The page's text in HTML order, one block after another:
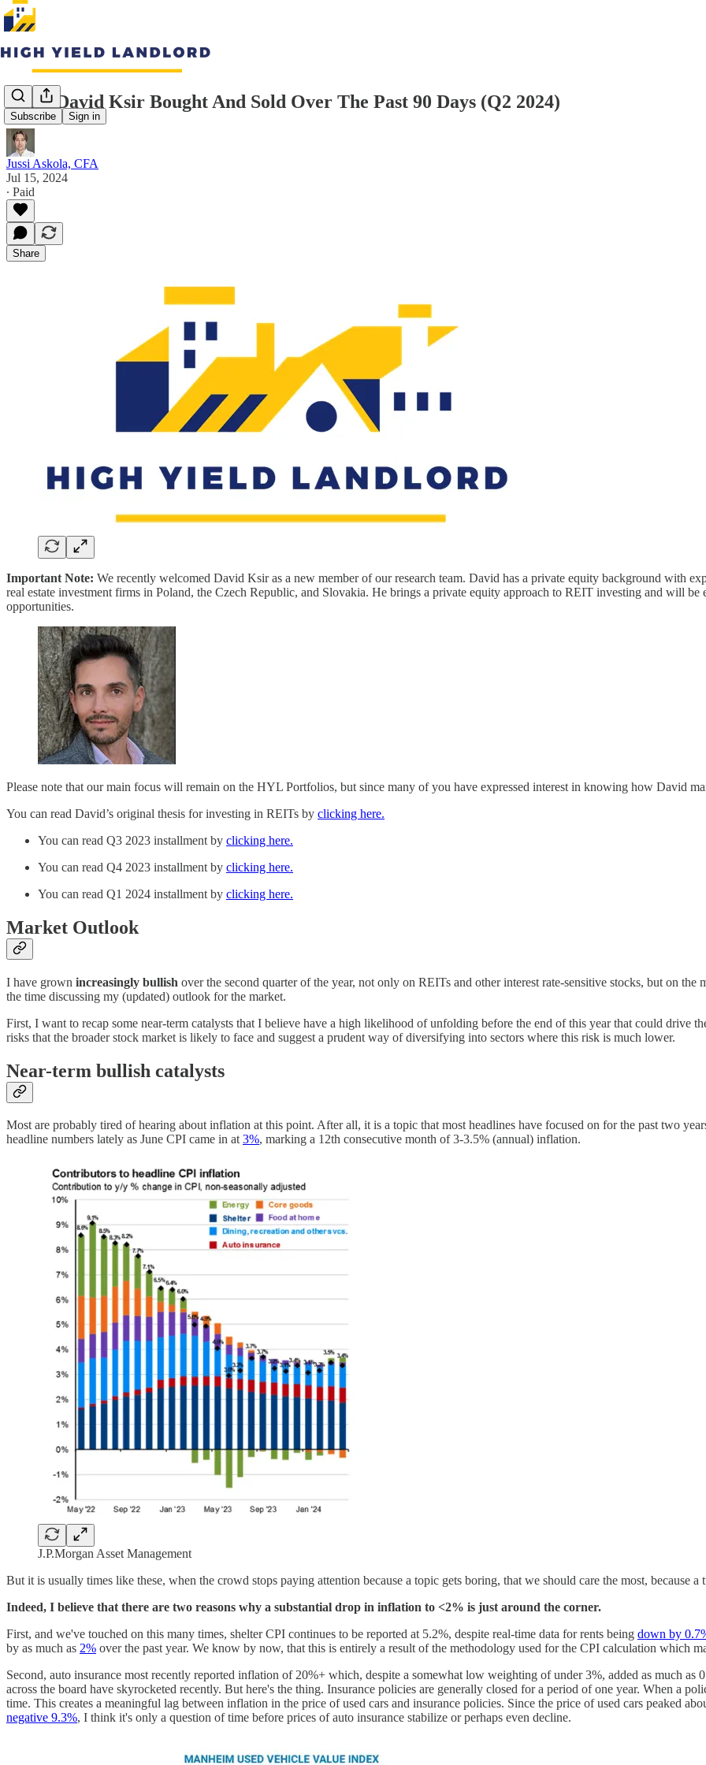
Subscribe Sign in
What David Ksir Bought And Sold Over The Past 90 Days (Q2 2024)
Jussi Askola, CFA
Jul 15, 2024
∙ Paid
Share
Important Note: We recently welcomed David Ksir as a new member of our research team. David has a private equity background with
real estate investment firms in Poland, the Czech Republic, and Slovakia. He brings a private equity approach to REIT investing and will
opportunities.
Please note that our main focus will remain on the HYL Portfolios, but since many of you have expressed interest in knowing how David
You can read David’s original thesis for investing in REITs by clicking here.
You can read Q3 2023 installment by clicking here.
You can read Q4 2023 installment by clicking here.
You can read Q1 2024 installment by clicking here.
Market Outlook
I have grown increasingly bullish over the second quarter of the year, not only on REITs and other interest rate-sensitive stocks, but on
the time discussing my (updated) outlook for the market.
First, I want to recap some near-term catalysts that I believe have a high likelihood of unfolding before the end of this year that could drive
risks that the broader stock market is likely to face and suggest a prudent way of diversifying into sectors where this risk is much lower.
Near-term bullish catalysts
Most are probably tired of hearing about inflation at this point. After all, it is a topic that most headlines have focused on for the past two
headline numbers lately as June CPI came in at3%, marking a 12th consecutive month of 3-3.5% (annual) inflation.
J.P.Morgan Asset Management
But it is usually times like these, when the crowd stops paying attention because a topic gets boring, that we should care the most, because a
Indeed, I believe that there are two reasons why a substantial drop in inflation to <2% is just around the corner.
First, and we've touched on this many times, shelter CPI continues to be reported at 5.2%, despite real-time data for rents being down by
by as much as 2% over the past year. We know by now, that this is entirely a result of the methodology used for the CPI calculation which
Second, auto insurance most recently reported inflation of 20%+ which, despite a somewhat low weighting of under 3%, added as much as
across the board have skyrocketed recently. But here's the thing. Insurance policies are generally closed for a period of one year. When a
time. This creates a meaningful lag between inflation in the price of used cars and insurance policies. Since the price of used cars peaked
negative 9.3%, I think it's only a question of time before prices of auto insurance stabilize or perhaps even decline.